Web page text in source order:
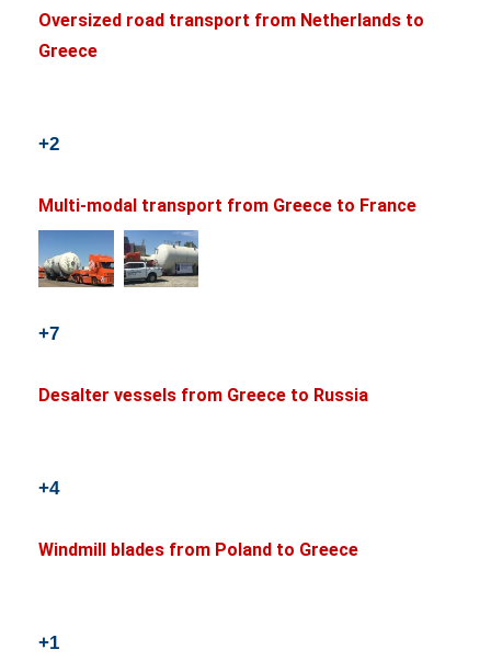
Oversized road transport from Netherlands to
Greece
+2
Multi-modal transport from Greece to France
+7
Desalter vessels from Greece to Russia
+4
Windmill blades from Poland to Greece
+1